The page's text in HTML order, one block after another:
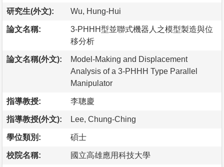
研究生(外文): Wu, Hung-Hui
論文名稱:
3-PHHH型並聯式機器人之模型製造與位
移分析
論文名稱(外文):
Model-Making and Displacement
Analysis of a 3-PHHH Type Parallel
Manipulator
指導教授: 李聰慶
指導教授(外文): Lee, Chung-Ching
學位類別: 碩士
校院名稱: 國立高雄應用科技大學